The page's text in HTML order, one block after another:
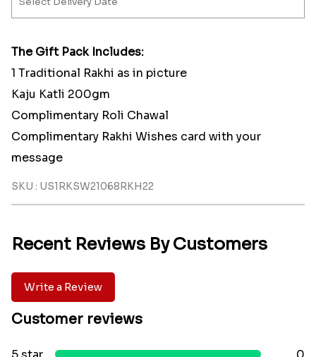
The Gift Pack Includes:
1 Traditional Rakhi as in picture
Kaju Katli 200gm
Complimentary Roli Chawal
Complimentary Rakhi Wishes card with your
message
SKU : US1RKSW21068RKH22
Recent Reviews By Customers
Write a Review
Customer reviews